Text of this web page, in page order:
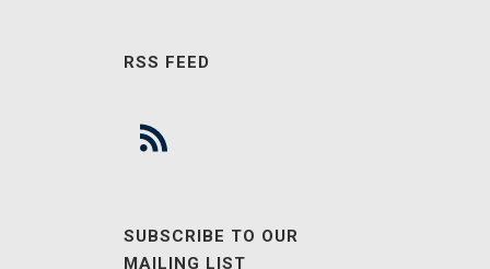
RSS FEED
SUBSCRIBE TO OUR
MAILING LIST